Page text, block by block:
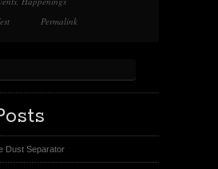
s
Permalink
Dust Separator